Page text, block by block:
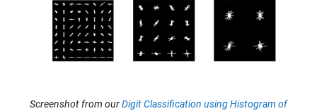
Screenshot from ourDigit Classification using Histogram of